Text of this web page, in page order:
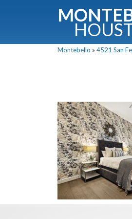
Montebello » 4521 San